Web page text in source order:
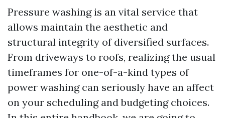
Pressure washing is an vital service that
allows maintain the aesthetic and
structural integrity of diversified surfaces.
From driveways to roofs, realizing the usual
timeframes for one-of-a-kind types of
power washing can seriously have an affect
on your scheduling and budgeting choices.